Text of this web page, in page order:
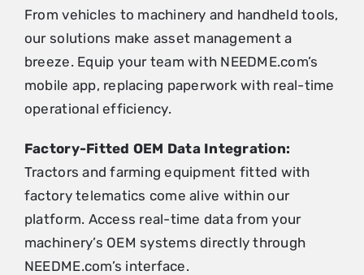
From vehicles to machinery and handheld tools,
our solutions make asset management a
breeze. Equip your team with NEEDME.com’s
mobile app, replacing paperwork with real-time
operational efficiency.
Factory-Fitted OEM Data Integration:
Tractors and farming equipment fitted with
factory telematics come alive within our
platform. Access real-time data from your
machinery’s OEM systems directly through
NEEDME.com’s interface.